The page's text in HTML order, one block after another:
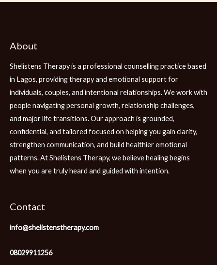
About
Shelistens Therapy is a professional counselling practice based
in Lagos, providing therapy and emotional support for
individuals, couples, and intentional relationships. We work with
people navigating personal growth, relationship challenges,
and major life transitions. Our approach is grounded,
confidential, and tailored focused on helping you gain clarity,
strengthen communication, and build healthier emotional
patterns. At Shelistens Therapy, we believe healing begins
when you are truly heard and guided with intention.
Contact
info@shelistenstherapy.com
08029911256